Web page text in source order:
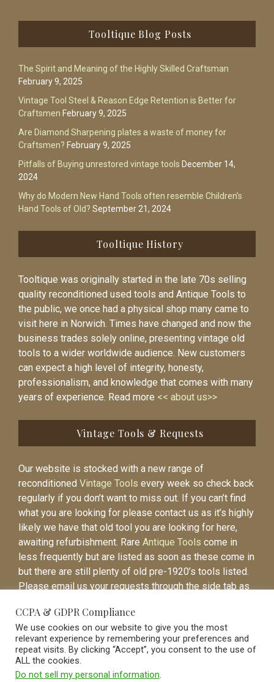
Tooltique Blog Posts
The Spirit and Meaning of the Highly Skilled Craftsman
February 9, 2025
Vintage Tool Steel & Reason Edge Retention is Better for
Craftsmen February 9, 2025
Are Diamond Sharpening plates a waste of money for
Craftsmen? February 9, 2025
Pitfalls of Buying unrestored vintage tools December 14,
2024
Why do Modern New Hand Tools often resemble Children’s
Hand Tools of Old? September 21, 2024
Tooltique History
Tooltique was originally started in the late 70s selling
quality reconditioned used tools and Antique Tools to
the public, we once had a physical shop many came to
visit here in Norwich. Times have changed and now the
business trades solely online, presenting vintage old
tools to a wider worldwide audience. New customers
can expect a high level of integrity, honesty,
professionalism, and knowledge that comes with many
years of experience. Read more << about us>>
Vintage Tools & Requests
Our website is stocked with a new range of
reconditioned Vintage Tools every week so check back
regularly if you don’t want to miss out. If you can’t find
what you are looking for please contact us as it’s highly
likely we have that old tool you are looking for here,
awaiting refurbishment. Rare Antique Tools come in
less frequently but are listed as soon as these come in
but there are still plenty of old pre-1920’s tools listed.
Please email us your requests through the side tab as
listed.
CCPA & GDPR Compliance
We use cookies on our website to give you the most
relevant experience by remembering your preferences and
repeat visits. By clicking “Accept”, you consent to the use of
ALL the cookies.
Do not sell my personal information.